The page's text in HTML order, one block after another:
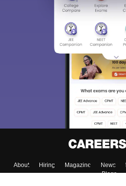
About Hiring Magazine News
Blogs
Sign In/Sign Up
We endeavor to keep
choose the right
access our resources
Material,
Enter Mobile
Skip